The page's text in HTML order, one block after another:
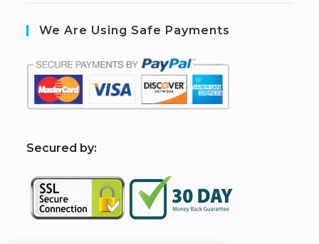
We Are Using Safe Payments
Secured by: